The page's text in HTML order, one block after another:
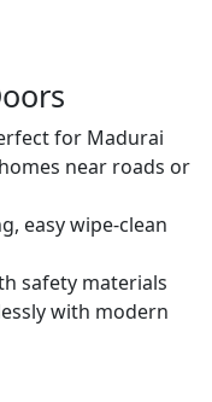
for Madurai
near roads or
easy wipe-clean
safety materials
with modern